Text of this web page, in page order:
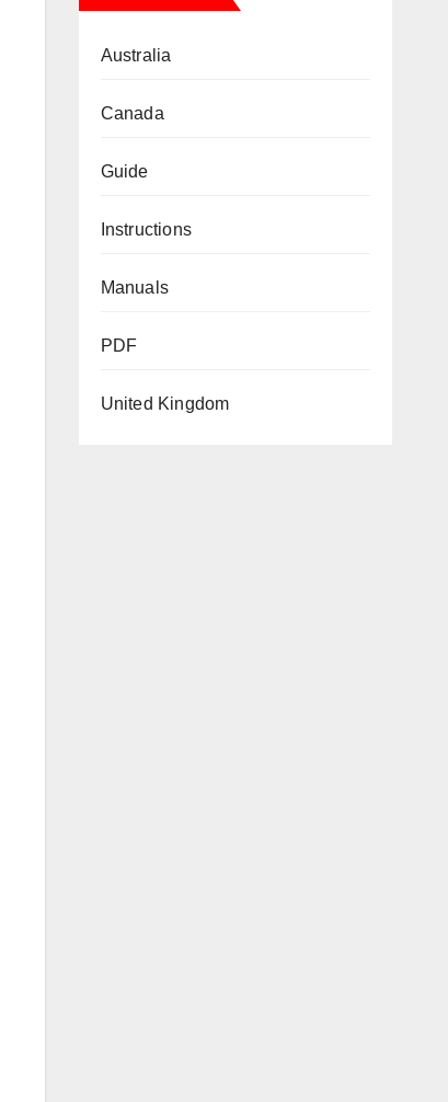
Australia
Canada
Guide
Instructions
Manuals
PDF
United Kingdom